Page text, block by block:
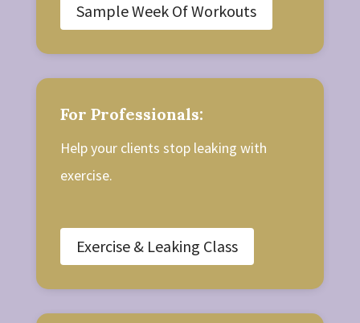
Sample Week Of Workouts
For Professionals:
Help your clients stop leaking with
exercise.
Exercise & Leaking Class